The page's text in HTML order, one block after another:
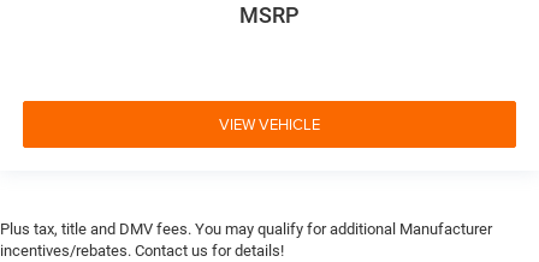
MSRP
VIEW VEHICLE
Plus tax, title and DMV fees. You may qualify for additional Manufacturer
incentives/rebates. Contact us for details!